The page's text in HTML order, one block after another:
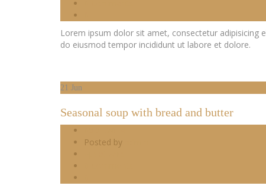
Lorem ipsum dolor sit amet, consectetur adipisicing
do eiusmod tempor incididunt ut labore et dolore.
21 Jun
Seasonal soup with bread and butter
Posted by